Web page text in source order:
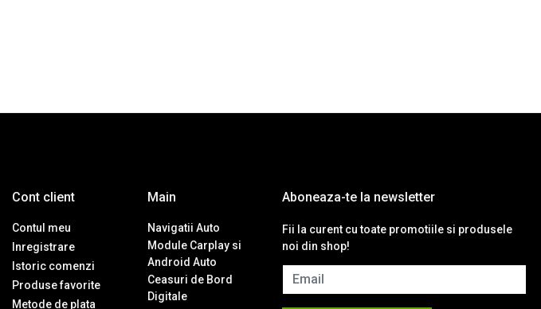
Cont client
Contul meu
Inregistrare
Istoric comenzi
Produse favorite
Metode de plata
Main
Navigatii Auto
Module Carplay si
Android Auto
Ceasuri de Bord
Digitale
Aboneaza-te la newsletter
Fii la curent cu toate promotiile si produsele
noi din shop!
Email